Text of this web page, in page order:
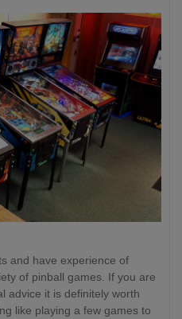
and have experience of
of pinball games. If you are
advice it is definitely worth
like playing a few games to